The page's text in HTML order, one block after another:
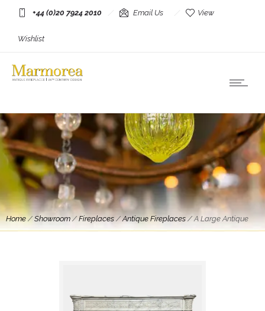
+44 (0)20 7924 2010 Email Us View
Wishlist
Home/Showroom/Fireplaces/Antique Fireplaces/A Large Antique